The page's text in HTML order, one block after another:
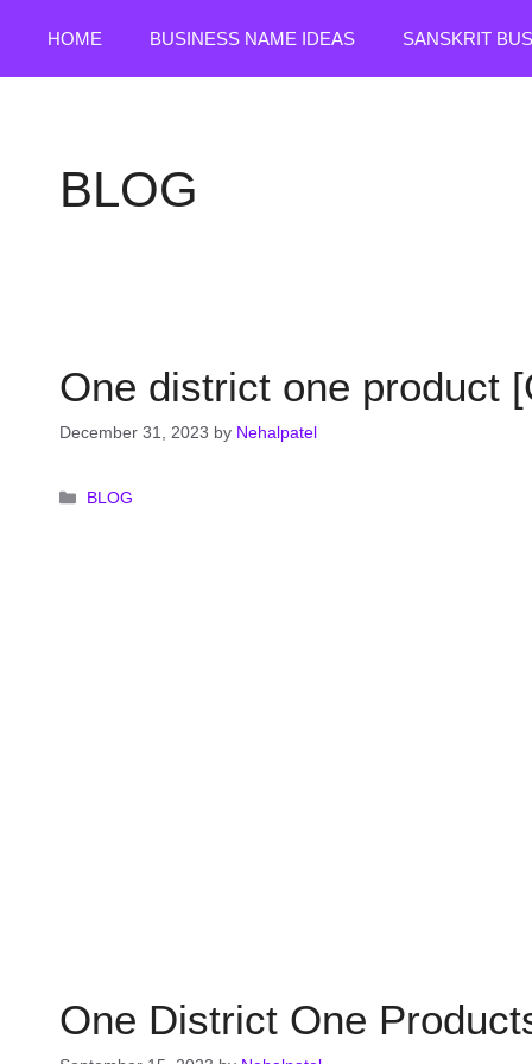
content
HOME BUSINESS NAME IDEAS SANSKRIT
BLOG
One district one product
December 31, 2023 by Nehalpatel
Categories
BLOG
One District One